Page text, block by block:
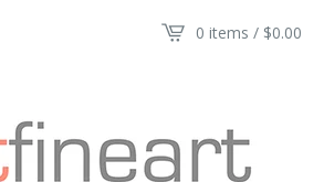
0 items / $0.00